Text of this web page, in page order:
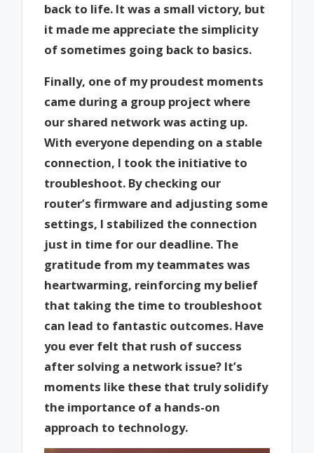
back to life. It was a small victory, but
it made me appreciate the simplicity
of sometimes going back to basics.
Finally, one of my proudest moments
came during a group project where
our shared network was acting up.
With everyone depending on a stable
connection, I took the initiative to
troubleshoot. By checking our
router’s firmware and adjusting some
settings, I stabilized the connection
just in time for our deadline. The
gratitude from my teammates was
heartwarming, reinforcing my belief
that taking the time to troubleshoot
can lead to fantastic outcomes. Have
you ever felt that rush of success
after solving a network issue? It’s
moments like these that truly solidify
the importance of a hands-on
approach to technology.